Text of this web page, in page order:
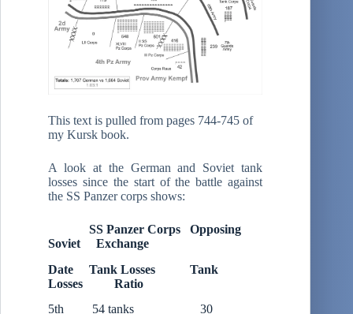
This text is pulled from pages 744-745 of
my Kursk book.
A look at the German and Soviet tank
losses since the start of the battle against
the SS Panzer corps shows:
SS Panzer Corps Opposing
Soviet Exchange
Date Tank Losses Tank
Losses Ratio
5th 54 tanks 30